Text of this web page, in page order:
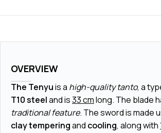
OVERVIEW
The Tenyuis a high-quality tanto, a
T10 steeland is33 cmlong. The blade
traditional feature. The sword is made
clay temperingand cooling, along with